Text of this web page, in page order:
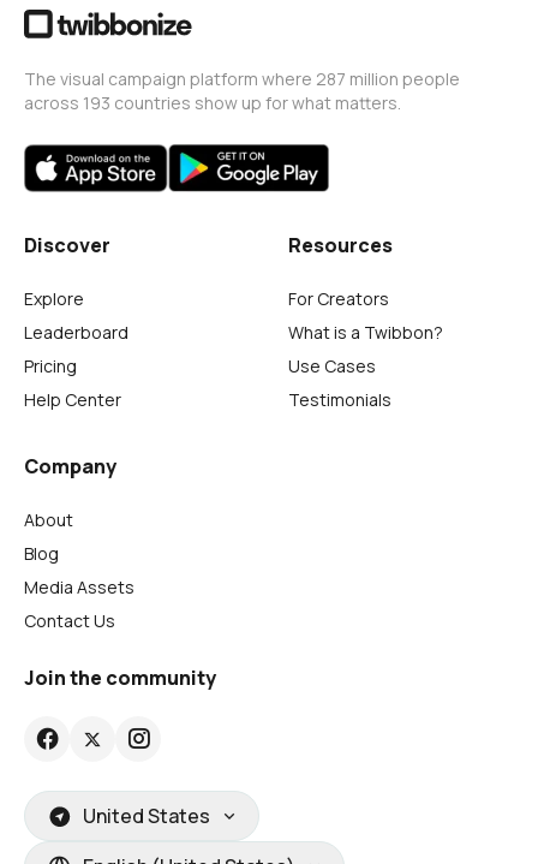
The visual campaign platform where 287 million people
across 193 countries show up for what matters.
Discover
Explore
Leaderboard
Pricing
Help Center
Resources
For Creators
What is a Twibbon?
Use Cases
Testimonials
Company
About
Blog
Media Assets
Contact Us
Join the community
United States